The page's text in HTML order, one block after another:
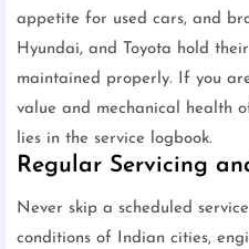
appetite for used cars, and
Hyundai, and Toyota hold
maintained properly. If you
value and mechanical health
lies in the service logbook.
Regular Servicing
Never skip a scheduled
conditions of Indian cities,